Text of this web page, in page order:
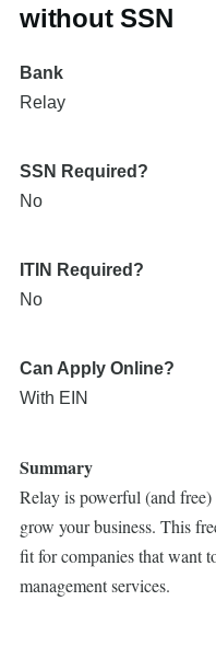
without SSN
Bank
Relay
SSN Required?
No
ITIN Required?
No
Can Apply Online?
With EIN
Summary
Relay is powerful (and
grow your business. This
fit for companies that want
management services.